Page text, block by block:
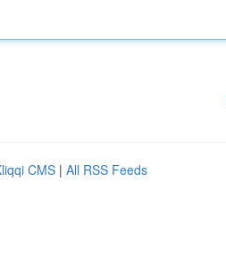
CMS | All RSS Feeds